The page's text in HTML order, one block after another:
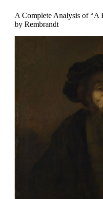
A Complete Analysis of “A
by Rembrandt